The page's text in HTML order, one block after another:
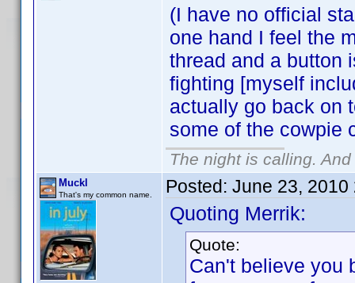
(I have no official
one hand I feel the
thread and a button
fighting [myself
actually go back on
some of the cowpie
The night is calling.
Muckl
That's my common name. Posted: June 23, 2010
Quoting Merrik:
Quote:
Can't believe you